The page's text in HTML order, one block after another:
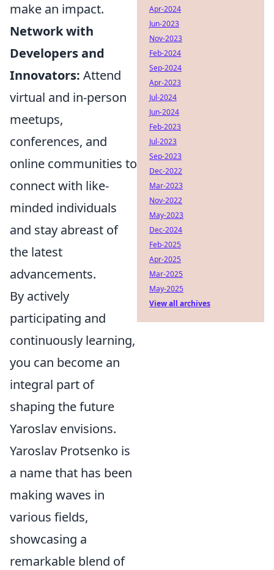
make an impact.
Network with
Developers and
Innovators: Attend
virtual and in-person
meetups,
conferences, and
online communities to
connect with like-
minded individuals
and stay abreast of
the latest
advancements.
By actively
participating and
continuously learning,
you can become an
integral part of
shaping the future
Yaroslav envisions.
Yaroslav Protsenko is
a name that has been
making waves in
various fields,
showcasing a
remarkable blend of
Apr-2024
Jun-2023
Nov-2023
Feb-2024
Sep-2024
Apr-2023
Jul-2024
Jun-2024
Feb-2023
Jul-2023
Sep-2023
Dec-2022
Mar-2023
Nov-2022
May-2023
Dec-2024
Feb-2025
Apr-2025
Mar-2025
May-2025
View all archives